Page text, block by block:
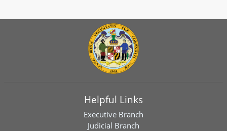
Helpful Links
Executive Branch
Judicial Branch